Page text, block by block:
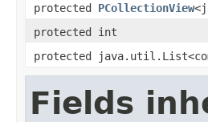
protected PCollectionView
protected int
protected
Fields